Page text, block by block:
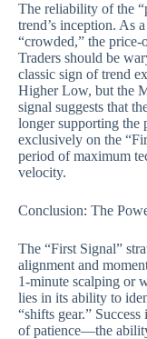
The reliability of the
trend’s inception. As
“crowded,” the price-
Traders should be
classic sign of trend
Higher Low, but the
signal suggests that
longer supporting the
exclusively on the
period of maximum
velocity.
Conclusion: The
The “First Signal”
alignment and
1-minute scalping or
lies in its ability to
“shifts gear.”
of patience—the